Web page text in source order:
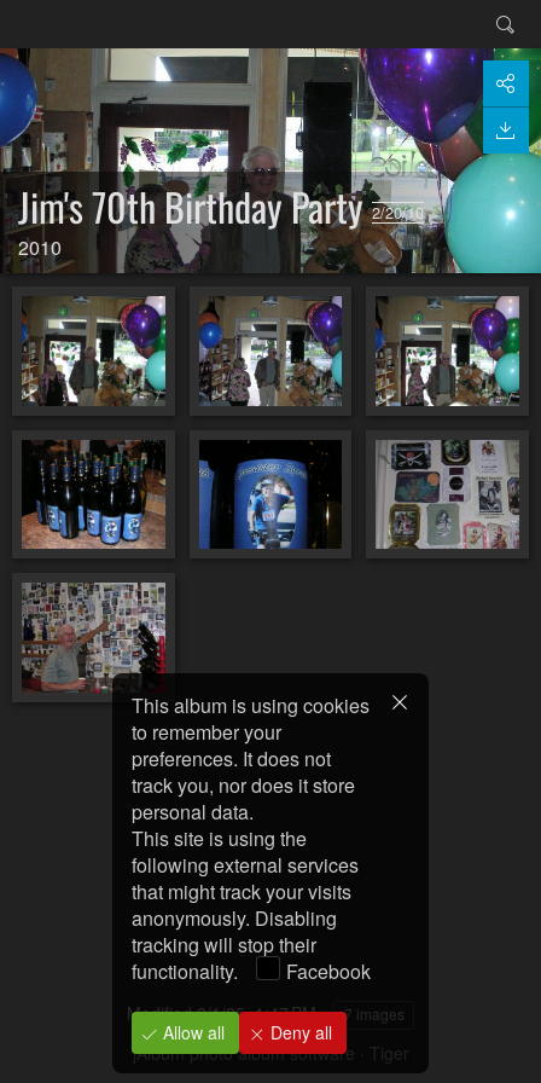
Jim's 70th Birthday Party2/20/10
2010
Modified3/1/25, 1:47 PM 7 images
jAlbum photo album software Tiger
This album is using cookies
to remember your
preferences. It does not
track you, nor does it store
personal data.
This site is using the
following external services
that might track your visits
anonymously. Disabling
tracking will stop their
functionality.
Facebook
Allow all Deny all